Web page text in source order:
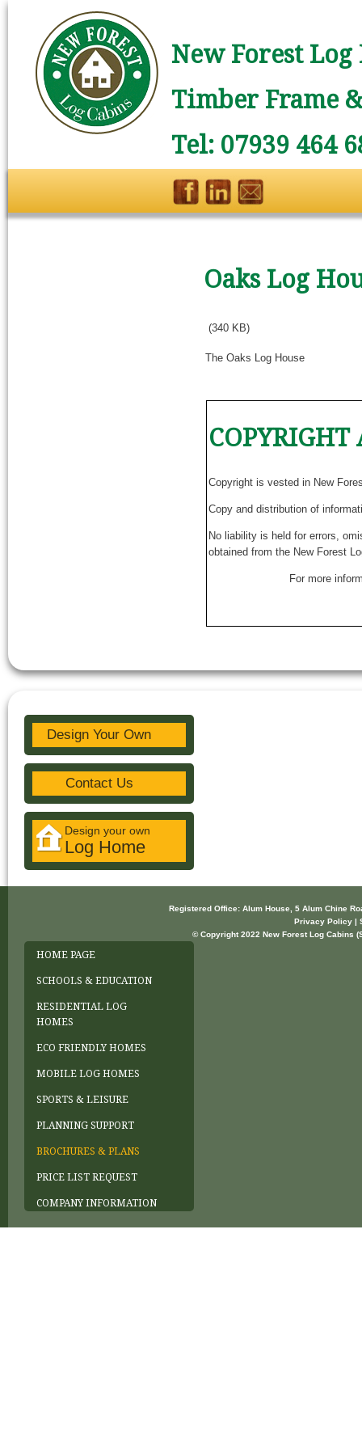
New Forest
Timber Frame
Tel: 07939 464
Oaks Log
(340 KB)
The Oaks Log House
Copyright is vested in New
Copy and distribution of
No liability is held for errors,
obtained from the New Forest
For more
Design Your Own
Contact Us
Design your own
Log Home
Registered Office: Alum House, 5 Alum Chine
Privacy Policy |
© Copyright 2022 New Forest Log Cabins
HOME PAGE
SCHOOLS & EDUCATION
RESIDENTIAL LOG
HOMES
ECO FRIENDLY HOMES
MOBILE LOG HOMES
SPORTS & LEISURE
PLANNING SUPPORT
BROCHURES & PLANS
PRICE LIST REQUEST
COMPANY INFORMATION